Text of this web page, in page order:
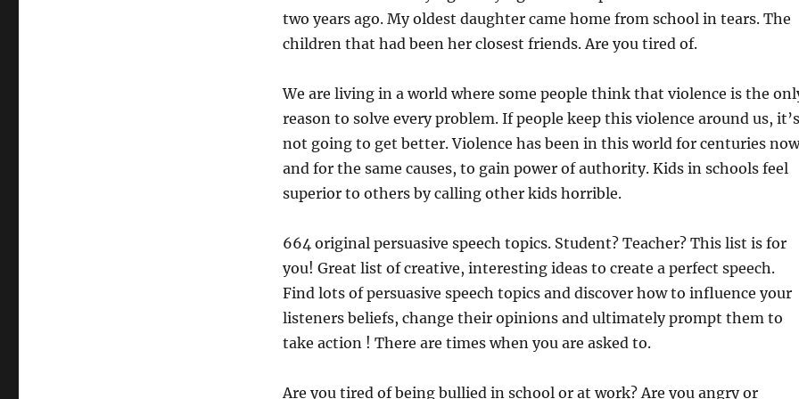
two years ago. My oldest daughter came home from school in tears. The
children that had been her closest friends. Are you tired of.
We are living in a world where some people think that violence is the
reason to solve every problem. If people keep this violence around us, it’s
not going to get better. Violence has been in this world for centuries now
and for the same causes, to gain power of authority. Kids in schools feel
superior to others by calling other kids horrible.
664 original persuasive speech topics. Student? Teacher? This list is for
you! Great list of creative, interesting ideas to create a perfect speech.
Find lots of persuasive speech topics and discover how to influence your
listeners beliefs, change their opinions and ultimately prompt them to
take action ! There are times when you are asked to.
Are you tired of being bullied in school or at work? Are you angry or